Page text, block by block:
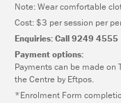
Note: Wear comfortable
Cost: $3 per session per
Enquiries: Call 9249 4555
Payment options:
Payments can be made on
the Centre by Eftpos.
*Enrolment Form